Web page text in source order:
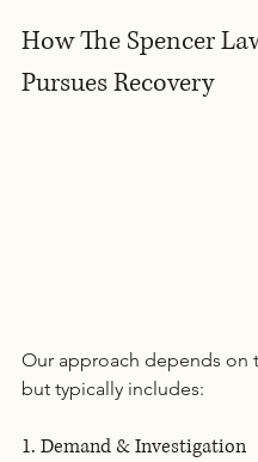
How The Spencer
Pursues Recovery
Our approach depends on
but typically includes:
1. Demand & Investigation